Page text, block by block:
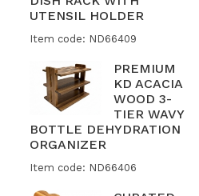
UTENSIL HOLDER
Item code: ND66409
PREMIUM
KD ACACIA
WOOD 3-
TIER WAVY
BOTTLE DEHYDRATION
ORGANIZER
Item code: ND66406